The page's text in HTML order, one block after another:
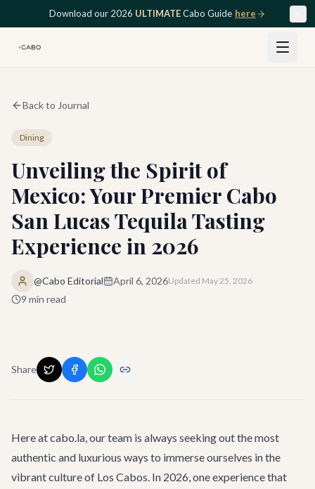
Skip to main contentDownload our 2026 ULTIMATECabo Guide here
Back to Journal
Dining
Unveiling the Spirit of
Mexico: Your Premier Cabo
San Lucas Tequila Tasting
Experience in 2026
@Cabo Editorial April 6, 2026Updated May 25, 2026
9 min read
Share
Here at cabo.la, our team is always seeking out the most
authentic and luxurious ways to immerse ourselves in the
vibrant culture of Los Cabos. In 2026, one experience that